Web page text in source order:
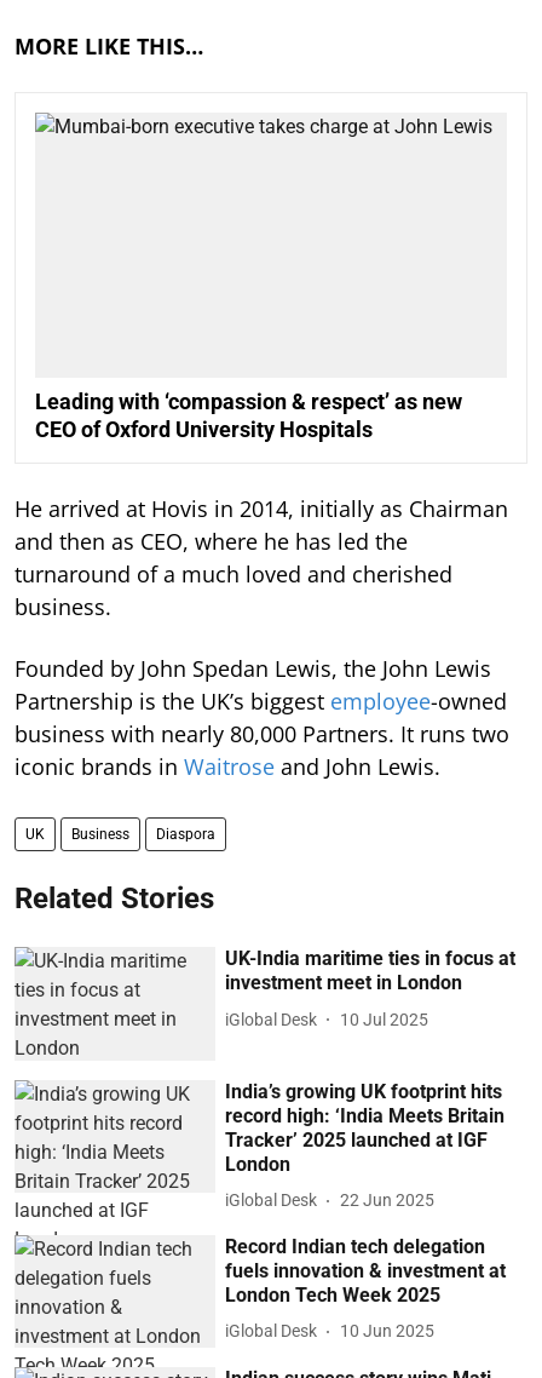
MORE LIKE THIS…
Leading with ‘compassion & respect’ as new
CEO of Oxford University Hospitals
He arrived at Hovis in 2014, initially as Chairman
and then as CEO, where he has led the
turnaround of a much loved and cherished
business.
Founded by John Spedan Lewis, the John Lewis
Partnership is the UK’s biggest employee-owned
business with nearly 80,000 Partners. It runs two
iconic brands in Waitrose and John Lewis.
UK Business Diaspora
Related Stories
UK-India maritime ties in focus at
investment meet in London
iGlobal Desk 10 Jul 2025
India’s growing UK footprint hits
record high: ‘India Meets Britain
Tracker’ 2025 launched at IGF
London
iGlobal Desk 22 Jun 2025
Record Indian tech delegation
fuels innovation & investment at
London Tech Week 2025
iGlobal Desk 10 Jun 2025